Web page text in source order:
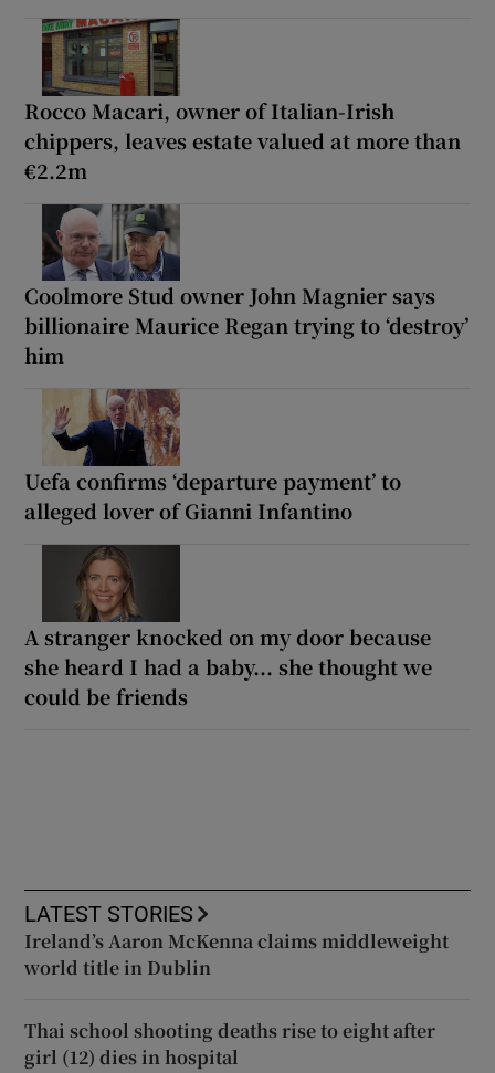
Rocco Macari, owner of Italian-Irish
chippers, leaves estate valued at more than
€2.2m
Coolmore Stud owner John Magnier says
billionaire Maurice Regan trying to ‘destroy’
him
Uefa confirms ‘departure payment’ to
alleged lover of Gianni Infantino
A stranger knocked on my door because
she heard I had a baby... she thought we
could be friends
LATEST STORIES
Ireland’s Aaron McKenna claims middleweight
world title in Dublin
Thai school shooting deaths rise to eight after
girl (12) dies in hospital